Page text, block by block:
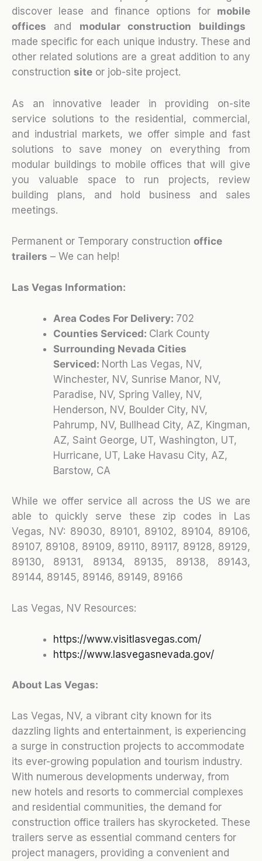
discover lease and finance options for mobile
offices and modular construction buildings
made specific for each unique industry. These and
other related solutions are a great addition to any
construction site or job-site project.
As an innovative leader in providing on-site
service solutions to the residential, commercial,
and industrial markets, we offer simple and fast
solutions to save money on everything from
modular buildings to mobile offices that will give
you valuable space to run projects, review
building plans, and hold business and sales
meetings.
Permanent or Temporary construction office
trailers – We can help!
Las Vegas Information:
Area Codes For Delivery: 702
Counties Serviced: Clark County
Surrounding Nevada Cities
Serviced: North Las Vegas, NV,
Winchester, NV, Sunrise Manor, NV,
Paradise, NV, Spring Valley, NV,
Henderson, NV, Boulder City, NV,
Pahrump, NV, Bullhead City, AZ, Kingman,
AZ, Saint George, UT, Washington, UT,
Hurricane, UT, Lake Havasu City, AZ,
Barstow, CA
While we offer service all across the US we are
able to quickly serve these zip codes in Las
Vegas, NV: 89030, 89101, 89102, 89104, 89106,
89107, 89108, 89109, 89110, 89117, 89128, 89129,
89130, 89131, 89134, 89135, 89138, 89143,
89144, 89145, 89146, 89149, 89166
Las Vegas, NV Resources:
https://www.visitlasvegas.com/
https://www.lasvegasnevada.gov/
About Las Vegas:
Las Vegas, NV, a vibrant city known for its
dazzling lights and entertainment, is experiencing
a surge in construction projects to accommodate
its ever-growing population and tourism industry.
With numerous developments underway, from
new hotels and resorts to commercial complexes
and residential communities, the demand for
construction office trailers has skyrocketed. These
trailers serve as essential command centers for
project managers, providing a convenient and